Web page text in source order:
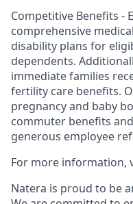
Competitive Benefits -
comprehensive
disability plans for
dependents.
immediate families
fertility care benefits.
pregnancy and baby
commuter benefits
generous employee
For more information,
Natera is proud to be